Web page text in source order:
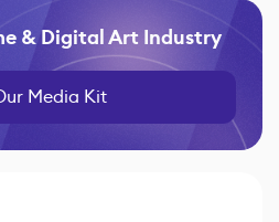
& Digital Art Industry
Media Kit